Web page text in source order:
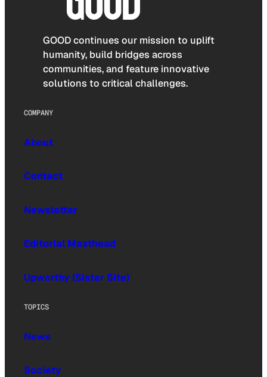
GOOD continues our mission to uplift
humanity, build bridges across
communities, and feature innovative
solutions to critical challenges.
COMPANY
About
Contact
Newsletter
Editorial Masthead
Upworthy (Sister Site)
TOPICS
News
Society